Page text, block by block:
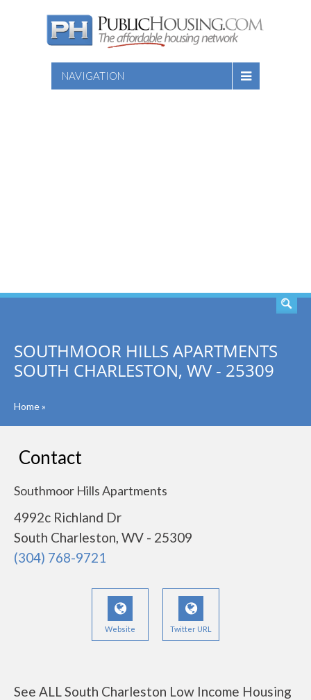
NAVIGATION
SOUTHMOOR HILLS APARTMENTS
SOUTH CHARLESTON, WV - 25309
Home»
Contact
Southmoor Hills Apartments
4992c Richland Dr
South Charleston, WV - 25309
(304) 768-9721
Website Twitter URL
See ALL South Charleston Low Income Housing